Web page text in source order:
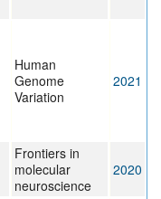
Human
Genome
Variation
2021
Frontiers in
molecular
neuroscience
2020